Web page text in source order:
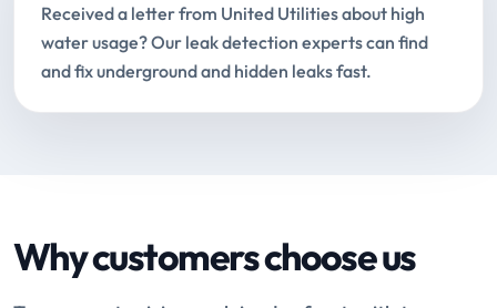
Received a letter from United Utilities about high
water usage? Our leak detection experts can find
and fix underground and hidden leaks fast.
Why customers choose us